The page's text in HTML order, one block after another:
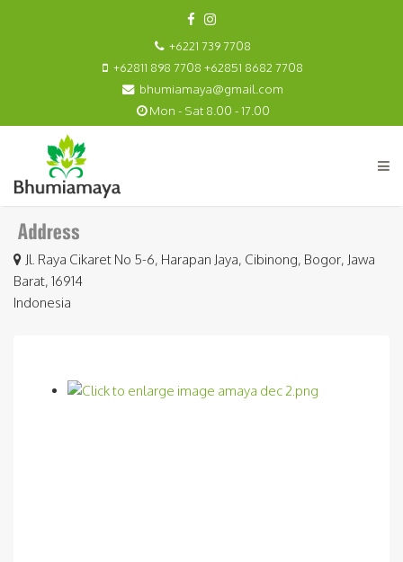
+6221 739 7708
+62811 898 7708 +62851 8682 7708
bhumiamaya@gmail.com
Mon - Sat 8.00 - 17.00
Jl. Raya Cikaret No 5-6, Harapan Jaya, Cibinong, Bogor, Jawa
Barat, 16914
Indonesia